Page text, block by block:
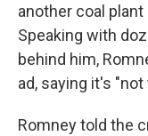
another coal plant
Speaking with
behind him,
ad, saying it's "not
Romney told the